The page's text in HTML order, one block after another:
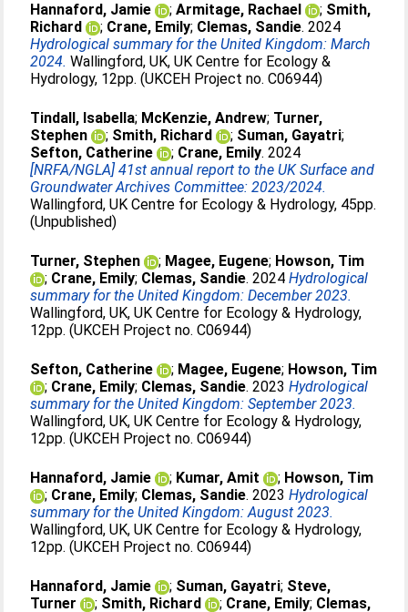
Hannaford, Jamie ;Armitage, Rachael ; Smith,
Richard
; Crane, Emily; Clemas, Sandie. 2024
Hydrological summary for the United Kingdom: March
2024. Wallingford, UK, UK Centre for Ecology &
Hydrology, 12pp. (UKCEH Project no. C06944)
Tindall, Isabella; McKenzie, Andrew; Turner,
Stephen
; Smith, Richard ; Suman, Gayatri;
Sefton, Catherine
; Crane, Emily. 2024
[NRFA/NGLA] 41st annual report to the UK Surface and
Groundwater Archives Committee: 2023/2024.
Wallingford, UK Centre for Ecology & Hydrology, 45pp.
(Unpublished)
Turner, Stephen ; Magee, Eugene; Howson, Tim
; Crane, Emily; Clemas, Sandie. 2024Hydrological
summary for the United Kingdom: December 2023.
Wallingford, UK, UK Centre for Ecology & Hydrology,
12pp. (UKCEH Project no. C06944)
Sefton, Catherine ; Magee, Eugene; Howson, Tim
; Crane, Emily; Clemas, Sandie. 2023Hydrological
summary for the United Kingdom: September 2023.
Wallingford, UK, UK Centre for Ecology & Hydrology,
12pp. (UKCEH Project no. C06944)
Hannaford, Jamie ; Kumar, Amit ; Howson, Tim
; Crane, Emily; Clemas, Sandie. 2023Hydrological
summary for the United Kingdom: August 2023.
Wallingford, UK, UK Centre for Ecology & Hydrology,
12pp. (UKCEH Project no. C06944)
Hannaford, Jamie ; Suman, Gayatri; Steve,
Turner
; Smith, Richard ; Crane, Emily; Clemas,